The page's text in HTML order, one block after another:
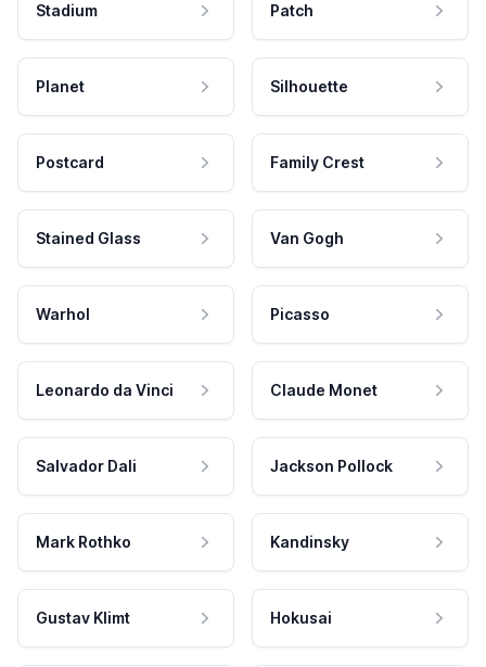
Stadium Patch
Planet Silhouette
Postcard Family Crest
Stained Glass Van Gogh
Warhol Picasso
Leonardo da Vinci Claude Monet
Salvador Dali Jackson Pollock
Mark Rothko Kandinsky
Gustav Klimt Hokusai